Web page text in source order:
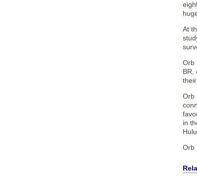
At
Orb
BR,
Orb
in
Orb